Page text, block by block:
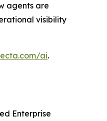
agents are
visibility
ai.
Enterprise